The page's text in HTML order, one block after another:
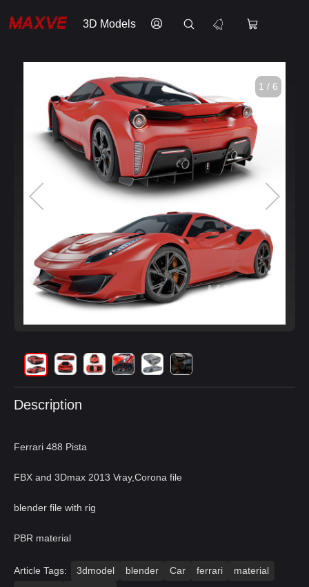
3D Models
1 / 6
Description
Ferrari 488 Pista
FBX and 3Dmax 2013 Vray,Corona file
blender file with rig
PBR material
Article Tags: 3dmodel blender Car ferrari
material